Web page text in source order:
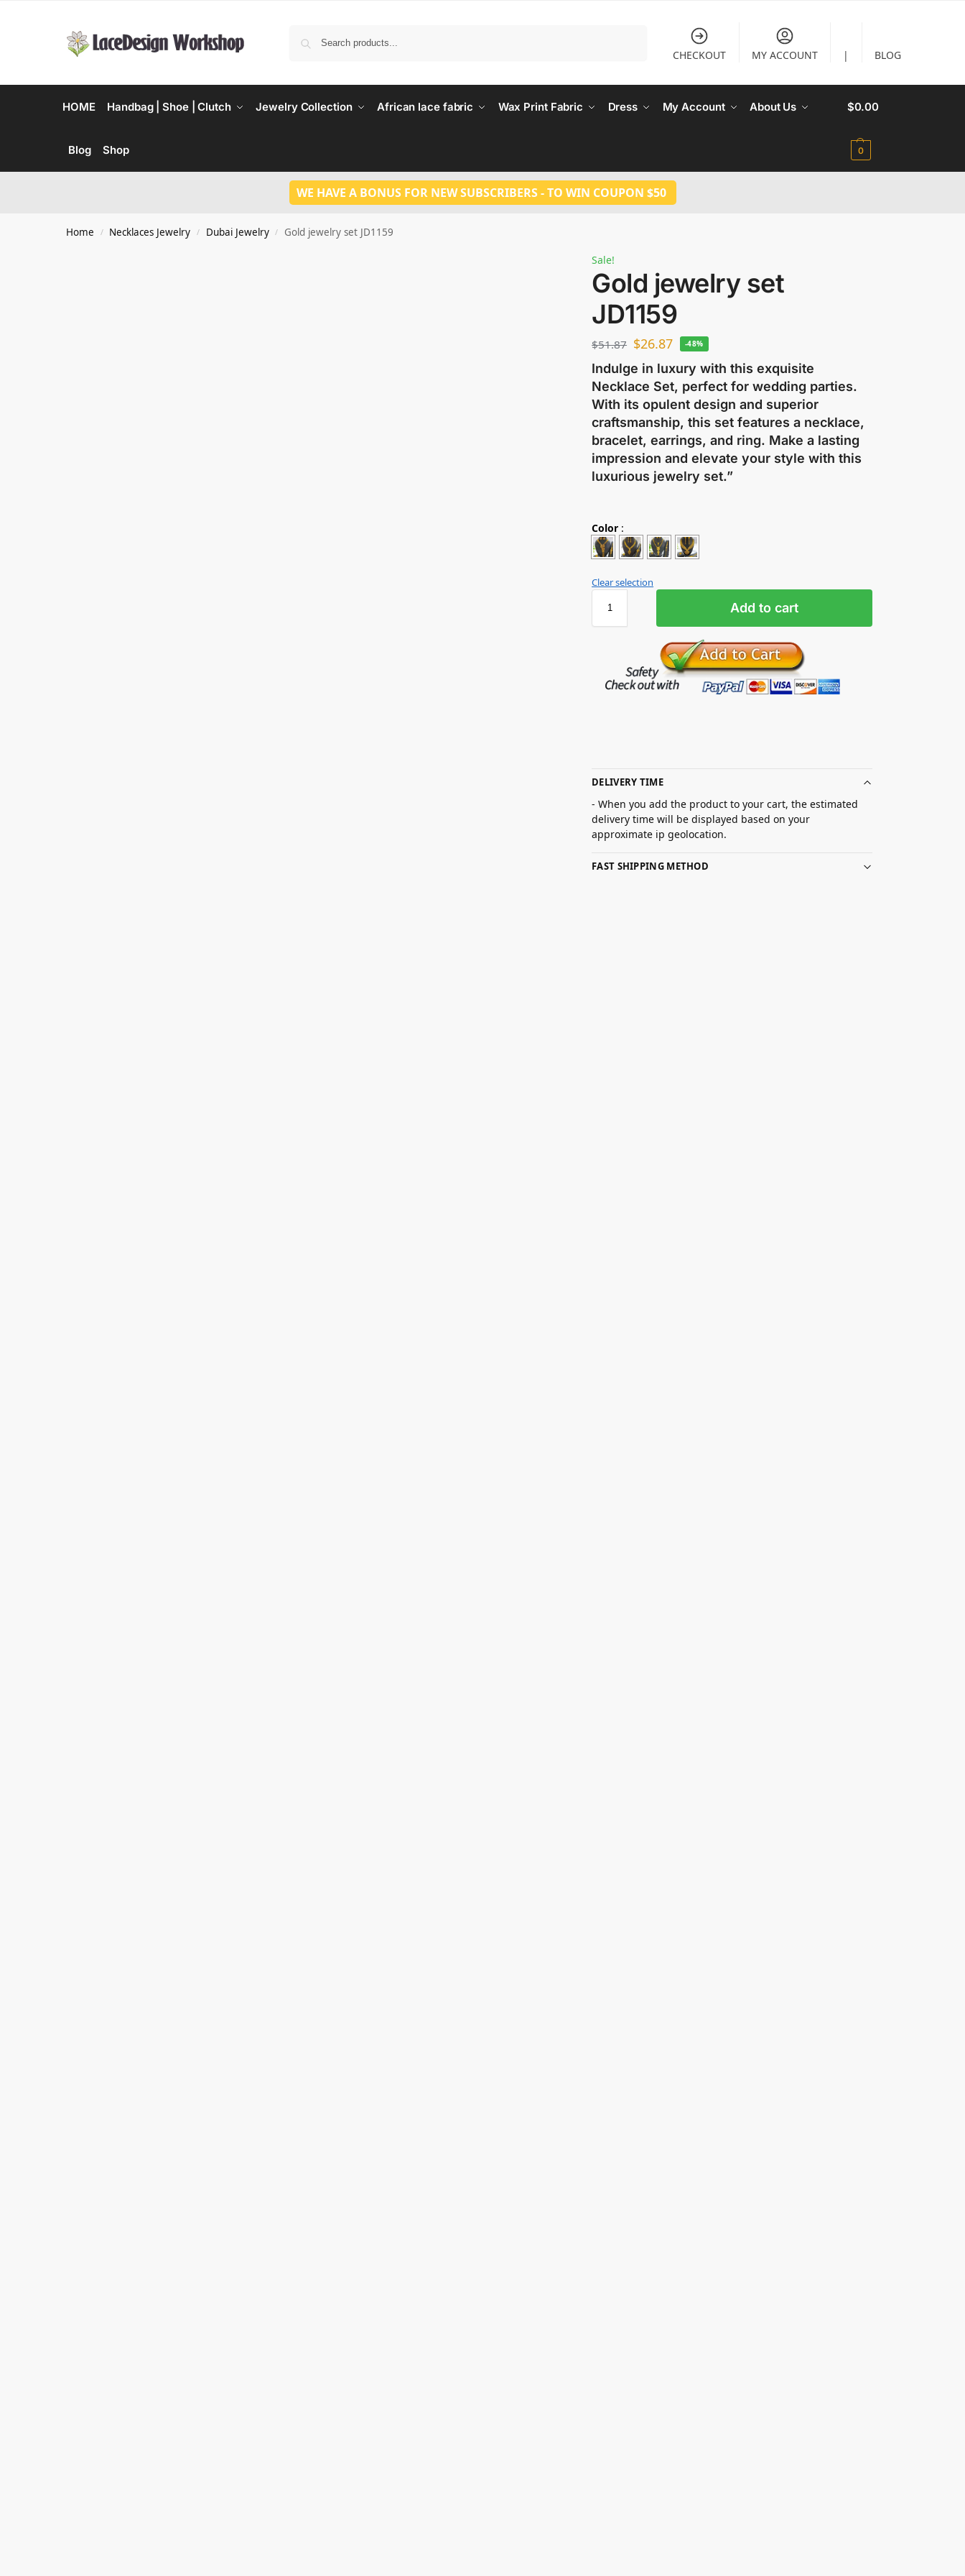
CHECKOUT MY ACCOUNT | BLOG
HOME Handbag | Shoe | Clutch Jewelry Collection African lace fabric Wax Print Fabric Dress My Account About Us
Blog Shop
$0.00
0
WE HAVE A BONUS FOR NEW SUBSCRIBERS - TO WIN COUPON $50
Home / Necklaces Jewelry / Dubai Jewelry / Gold jewelry set JD1159
Sale!
Gold jewelry set
JD1159
$51.87 $26.87 -48%
Indulge in luxury with this exquisite
Necklace Set, perfect for wedding parties.
With its opulent design and superior
craftsmanship, this set features a necklace,
bracelet, earrings, and ring. Make a lasting
impression and elevate your style with this
luxurious jewelry set.”
Color :
Clear selection
Add to cart
DELIVERY TIME
- When you add the product to your cart, the estimated
delivery time will be displayed based on your
approximate ip geolocation.
FAST SHIPPING METHOD